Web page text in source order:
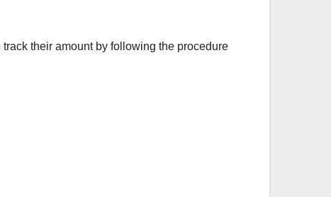
their amount by following the procedure